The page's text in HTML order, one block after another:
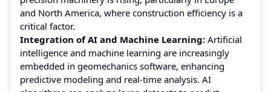
and North America, where construction efficiency is a
critical factor.
Integration of AI and Machine Learning: Artificial
intelligence and machine learning are increasingly
embedded in geomechanics software, enhancing
predictive modeling and real-time analysis. AI